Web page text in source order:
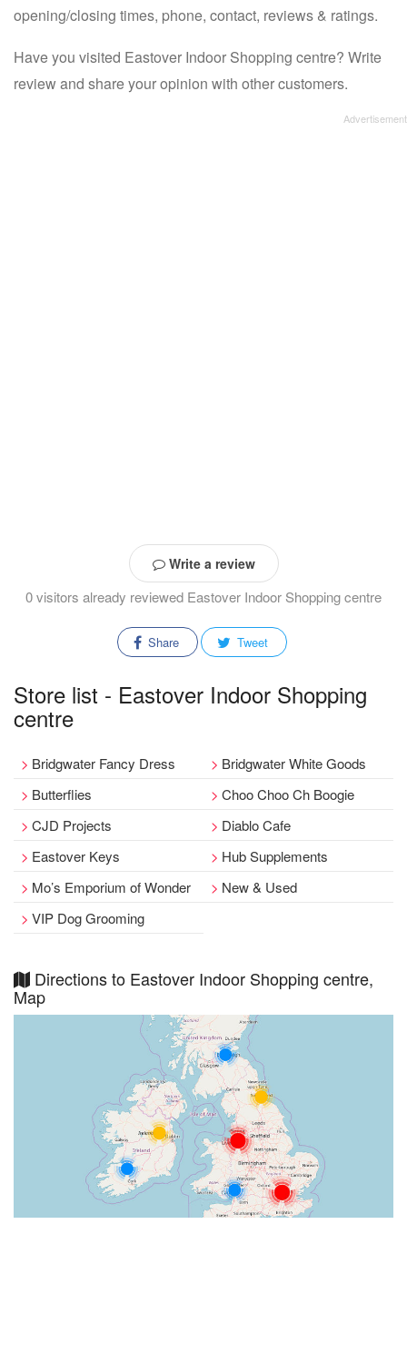
opening/closing times, phone, contact, reviews & ratings.
Have you visited Eastover Indoor Shopping centre? Write
review and share your opinion with other customers.
Write a review
0 visitors already reviewed Eastover Indoor Shopping centre
Share Tweet
Store list - Eastover Indoor Shopping
centre
Bridgwater Fancy Dress
Bridgwater White Goods
Butterflies
Choo Choo Ch Boogie
CJD Projects
Diablo Cafe
Eastover Keys
Hub Supplements
Mo’s Emporium of Wonder
New & Used
VIP Dog Grooming
Directions to Eastover Indoor Shopping centre,
Map